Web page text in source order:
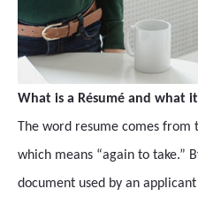
What is a Résumé and what
The word resume comes from
which means “again to take.”
document used by an